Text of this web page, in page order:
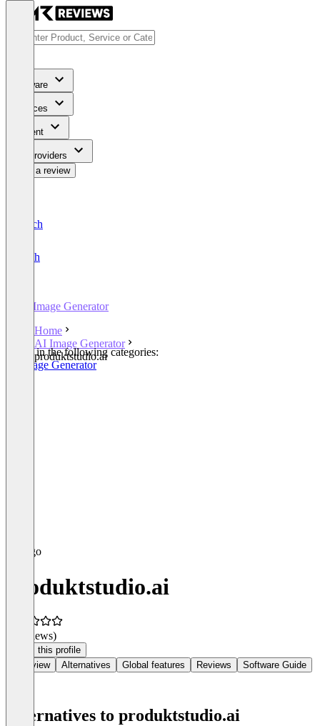
Software
Services
Content
For Providers
Write a review
Deutsch
English
AI Image Generator
Home
AI Image Generator
produktstudio.ai
Listed in the following categories:
AI Image Generator
produktstudio.ai
(0 reviews)
Claim this profile
Overview
Alternatives Global features Reviews Software Guide
Alternatives to produktstudio.ai